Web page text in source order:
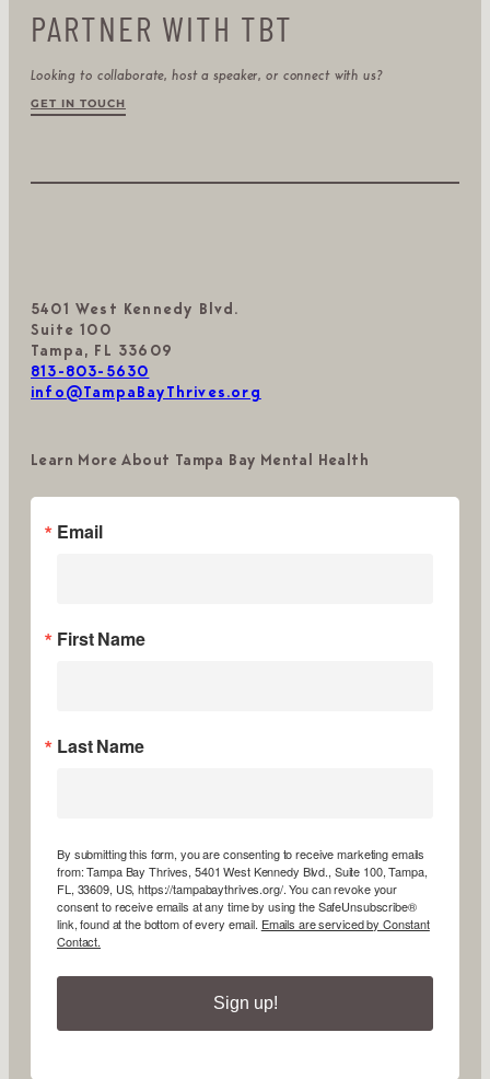
PARTNER WITH TBT
Looking to collaborate, host a speaker, or connect with us?
GET IN TOUCH
5401 West Kennedy Blvd.
Suite 100
Tampa, FL 33609
813-803-5630
info@TampaBayThrives.org
Learn More About Tampa Bay Mental Health
Email
First Name
Last Name
By submitting this form, you are consenting to receive marketing emails
from: Tampa Bay Thrives, 5401 West Kennedy Blvd., Suite 100, Tampa,
FL, 33609, US, https://tampabaythrives.org/. You can revoke your
consent to receive emails at any time by using the SafeUnsubscribe®
link, found at the bottom of every email. Emails are serviced by Constant
Contact.
Sign up!